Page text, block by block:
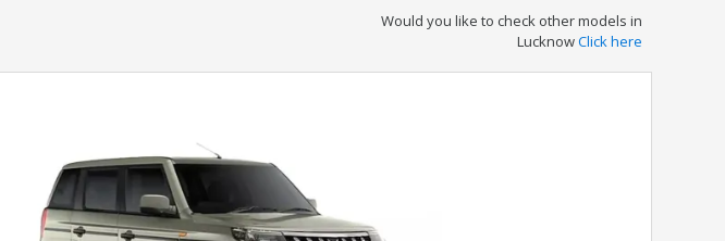
Would you like to check other models in
LucknowClick here